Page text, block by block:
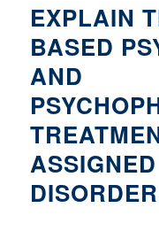
EXPLAIN
BASED
AND